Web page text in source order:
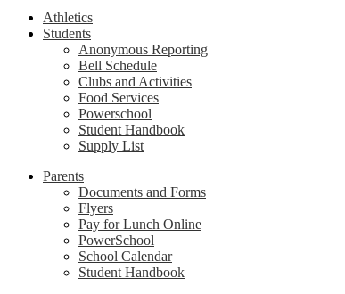
Athletics
Students
Anonymous Reporting
Bell Schedule
Clubs and Activities
Food Services
Powerschool
Student Handbook
Supply List
Parents
Documents and Forms
Flyers
Pay for Lunch Online
PowerSchool
School Calendar
Student Handbook